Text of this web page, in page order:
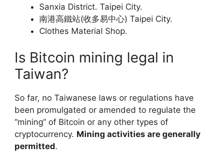
Sanxia District. Taipei City.
南港高鐵站(收多易中心) Taipei City.
Clothes Material Shop.
Is Bitcoin mining legal in
Taiwan?
So far, no Taiwanese laws or regulations have
been promulgated or amended to regulate the
“mining” of Bitcoin or any other types of
cryptocurrency. Mining activities are generally
permitted.